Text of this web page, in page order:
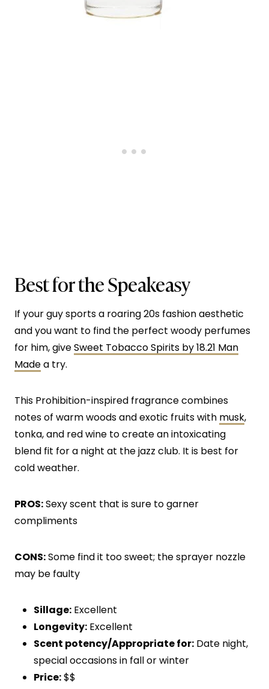
Best for the Speakeasy
If your guy sports a roaring 20s fashion aesthetic
and you want to find the perfect woody perfumes
for him, giveSweet Tobacco Spirits by 18.21 Man
Madea try.
This Prohibition-inspired fragrance combines
notes of warm woods and exotic fruits with musk,
tonka, and red wine to create an intoxicating
blend fit for a night at the jazz club. It is best for
cold weather.
PROS:Sexy scent that is sure to garner
compliments
CONS:Some find it too sweet; the sprayer nozzle
may be faulty
Sillage: Excellent
Longevity: Excellent
Scent potency/Appropriate for: Date night,
special occasions in fall or winter
Price:$$